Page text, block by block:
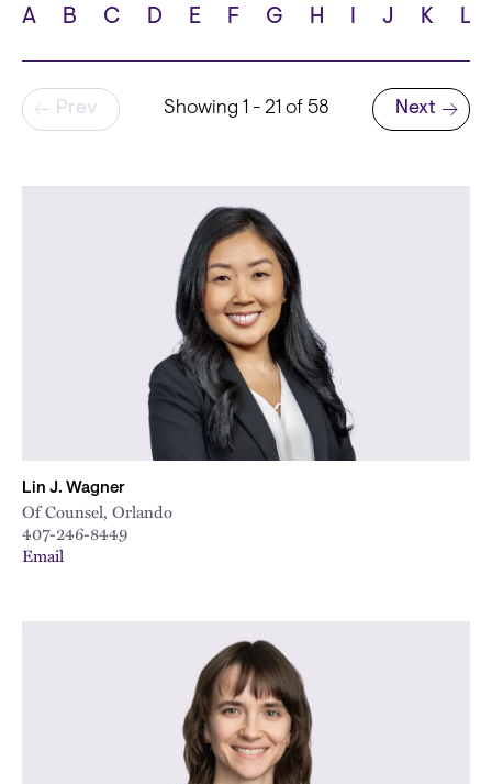
School
A B C D E F G H I J K L
Pagination
Prev Showing 1 - 21 of 58
Next page
Next
Lin J. Wagner
Of Counsel, Orlando
407-246-8449
Email